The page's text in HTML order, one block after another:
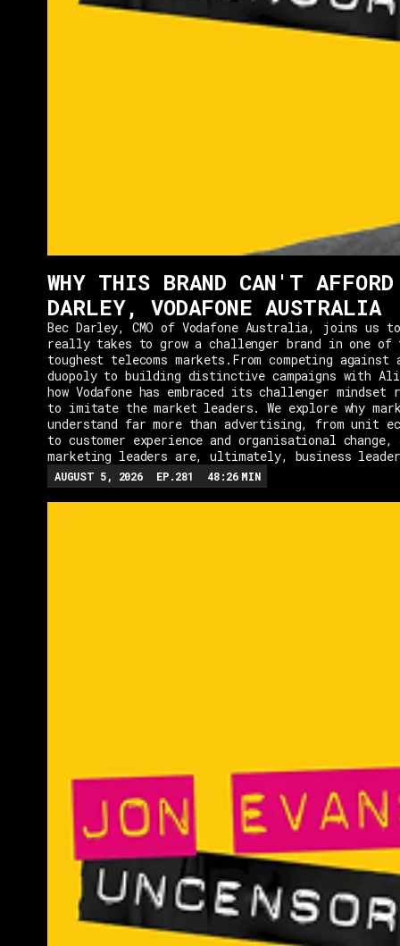
WHY THIS BRAND CAN'T
DARLEY, VODAFONE AUSTRALIA
Bec Darley, CMO of Vodafone Australia, joins us
really takes to grow a challenger brand in one of
toughest telecoms markets.From competing against
duopoly to building distinctive campaigns with Ali
how Vodafone has embraced its challenger
to imitate the market leaders. We explore why
understand far more than advertising, from unit
to customer experience and organisational change,
marketing leaders are, ultimately, business
AUGUST 5, 2026 EP.281 48:26 MIN